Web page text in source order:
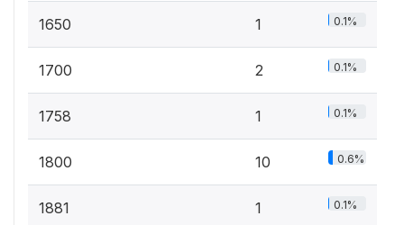
1650 1 0.1%
1700 2 0.1%
1758 1 0.1%
1800 10 0.6%
1881 1 0.1%